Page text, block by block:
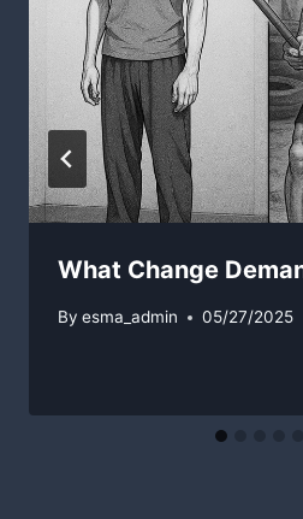
What Change
By esma_admin 05/27/2025